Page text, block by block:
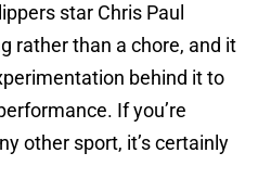
star Chris Paul
rather than a chore, and it
behind it to
If you’re
other sport, it’s certainly